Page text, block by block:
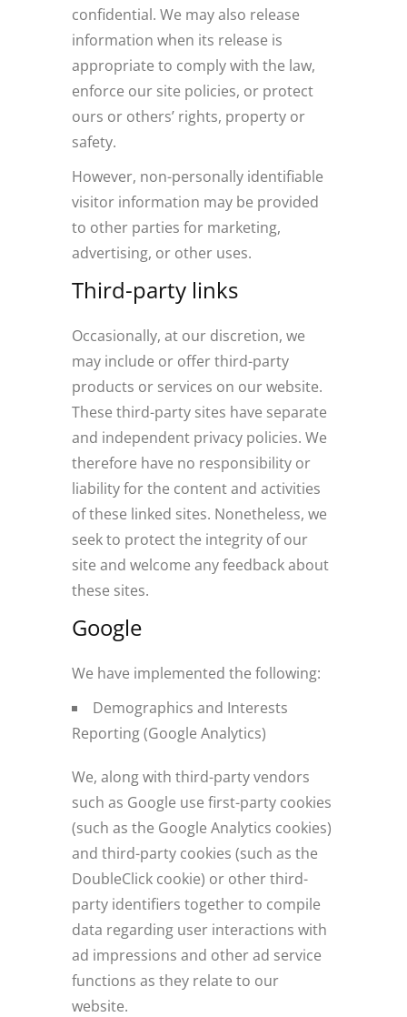
confidential. We may also release
information when its release is
appropriate to comply with the law,
enforce our site policies, or protect
ours or others’ rights, property or
safety.
However, non-personally identifiable
visitor information may be provided
to other parties for marketing,
advertising, or other uses.
Third-party links
Occasionally, at our discretion, we
may include or offer third-party
products or services on our website.
These third-party sites have separate
and independent privacy policies. We
therefore have no responsibility or
liability for the content and activities
of these linked sites. Nonetheless, we
seek to protect the integrity of our
site and welcome any feedback about
these sites.
Google
We have implemented the following:
Demographics and Interests
Reporting (Google Analytics)
We, along with third-party vendors
such as Google use first-party cookies
(such as the Google Analytics cookies)
and third-party cookies (such as the
DoubleClick cookie) or other third-
party identifiers together to compile
data regarding user interactions with
ad impressions and other ad service
functions as they relate to our
website.